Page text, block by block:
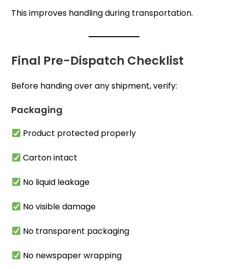
This improves handling during transportation.
Final Pre-Dispatch Checklist
Before handing over any shipment, verify:
Packaging
Product protected properly
Carton intact
No liquid leakage
No visible damage
No transparent packaging
No newspaper wrapping